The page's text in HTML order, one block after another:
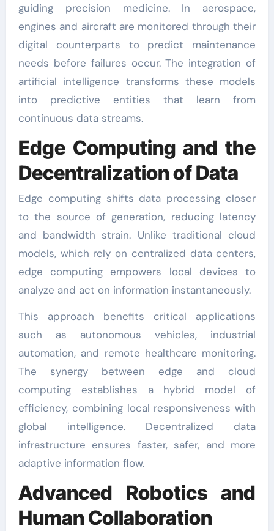
guiding precision medicine. In aerospace,
engines and aircraft are monitored through their
digital counterparts to predict maintenance
needs before failures occur. The integration of
artificial intelligence transforms these models
into predictive entities that learn from
continuous data streams.
Edge Computing and the
Decentralization of Data
Edge computing shifts data processing closer
to the source of generation, reducing latency
and bandwidth strain. Unlike traditional cloud
models, which rely on centralized data centers,
edge computing empowers local devices to
analyze and act on information instantaneously.
This approach benefits critical applications
such as autonomous vehicles, industrial
automation, and remote healthcare monitoring.
The synergy between edge and cloud
computing establishes a hybrid model of
efficiency, combining local responsiveness with
global intelligence. Decentralized data
infrastructure ensures faster, safer, and more
adaptive information flow.
Advanced Robotics and
Human Collaboration